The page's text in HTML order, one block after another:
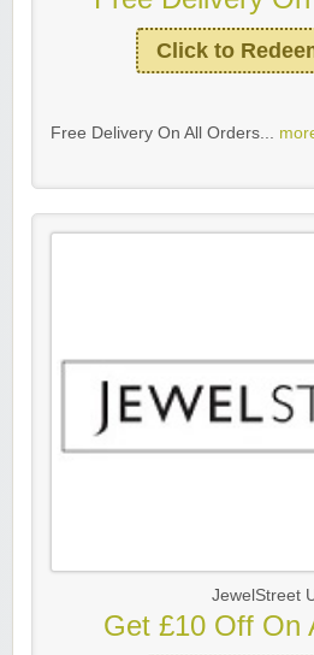
Click to
Free Delivery On All Orders...
JewelStreet
Get £10 Off On